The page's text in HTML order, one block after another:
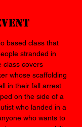
based class that
stranded in
class covers
whose scaffolding
in their fall arrest
on the side of a
who landed in a
who wants to